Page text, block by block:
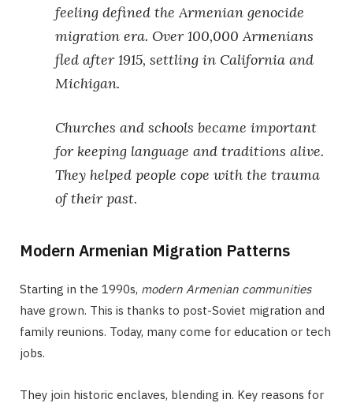
feeling defined theArmenian genocide
migration era. Over 100,000 Armenians
fled after 1915, settling in California and
Michigan.
Churches and schools became important
for keeping language and traditions alive.
They helped people cope with the trauma
of their past.
Modern Armenian Migration Patterns
Starting in the 1990s, modern Armenian communities
have grown. This is thanks to post-Soviet migration and
family reunions. Today, many come for education or tech
jobs.
They join historic enclaves, blending in. Key reasons for